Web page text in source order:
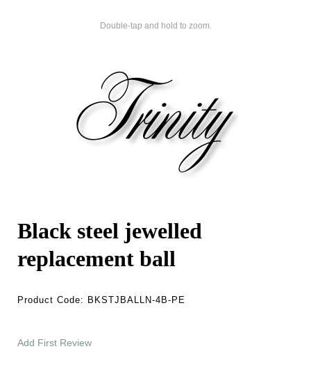
Double-tap and hold to zoom.
Black steel jewelled
replacement ball
Product Code: BKSTJBALLN-4B-PE
Add First Review